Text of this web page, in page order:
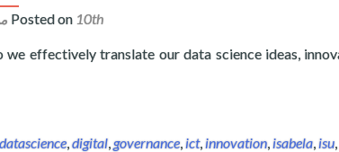
Posted on 10th می 2025
we effectively translate our data science ideas,
Public Administration: Isabela State University and
datascience,digital,governance,ict,innovation,isabela,isu,